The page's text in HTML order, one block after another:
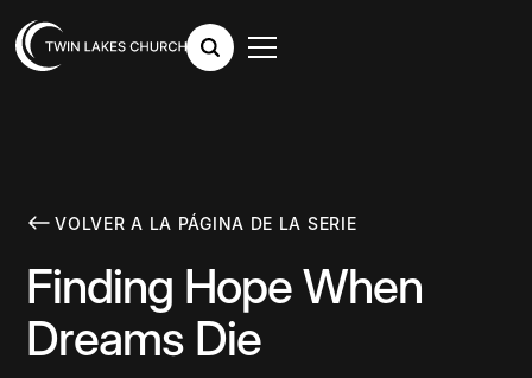
VOLVER A LA PÁGINA DE LA SERIE
Finding Hope When
Dreams Die